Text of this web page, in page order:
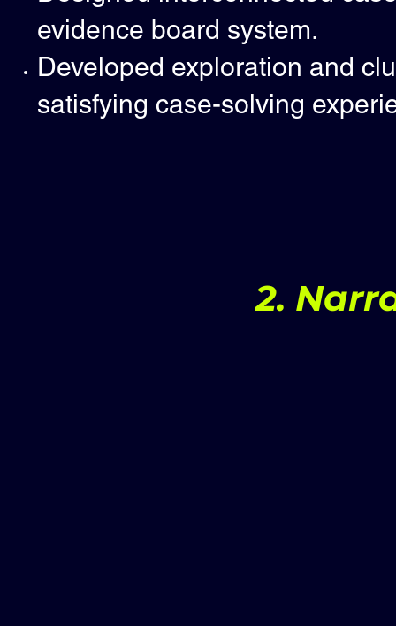
evidence board system.
Developed exploration and
satisfying case-solving
2.